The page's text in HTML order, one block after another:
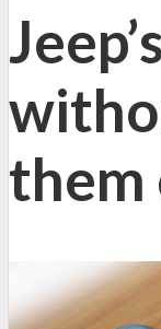
them